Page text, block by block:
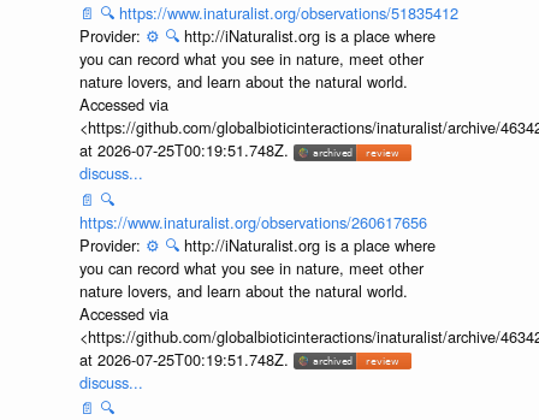
📄 🔍 https://www.inaturalist.org/observations/51835412
Provider: ⚙️ 🔍 http://iNaturalist.org is a place where
you can record what you see in nature, meet other
nature lovers, and learn about the natural world.
Accessed via
<https://github.com/globalbioticinteractions/inaturalist/archive/
at 2026-07-25T00:19:51.748Z.
discuss...
📄 🔍
https://www.inaturalist.org/observations/260617656
Provider: ⚙️ 🔍 http://iNaturalist.org is a place where
you can record what you see in nature, meet other
nature lovers, and learn about the natural world.
Accessed via
<https://github.com/globalbioticinteractions/inaturalist/archive/
at 2026-07-25T00:19:51.748Z.
discuss...
📄 🔍